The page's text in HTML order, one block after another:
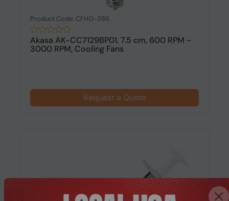
Product Code: CFHO-386
Akasa AK-CC7129BP01, 7.5 cm, 600 RPM -
3000 RPM, Cooling Fans
Request a Quote